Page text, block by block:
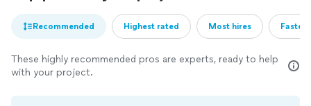
Recommended Highest rated Most hires
These highly recommended pros are experts, ready to help
with your project.